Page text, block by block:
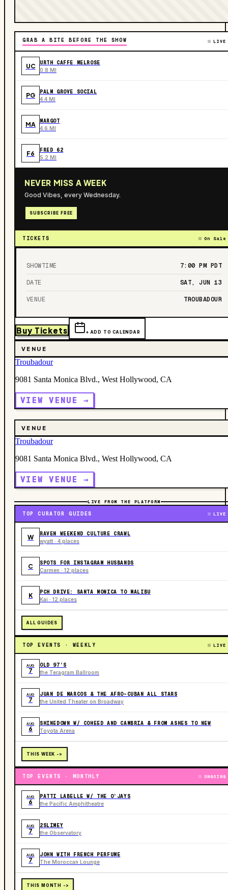
GRAB A BITE BEFORE THE SHOW LIVE
UC URTH CAFFE MELROSE
0.8 MI
PG PALM GROVE SOCIAL
4.4 MI
MA MARGOT
4.6 MI
F6 FRED 62
5.2 MI
NEVER MISS A WEEK
Good Vibes, every Wednesday.
SUBSCRIBE FREE
TICKETS On Sale
SHOWTIME 7:00 PM PDT
DATE SAT, JUN 13
VENUE TROUBADOUR
Buy Tickets + ADD TO CALENDAR
VENUE
Troubadour
9081 Santa Monica Blvd., West Hollywood, CA
VIEW VENUE →
VENUE
Troubadour
9081 Santa Monica Blvd., West Hollywood, CA
VIEW VENUE →
LIVE FROM THE PLATFORM
TOP CURATOR GUIDES LIVE
W RAVEN WEEKEND CULTURE CRAWL
wyatt · 4 places
C SPOTS FOR INSTAGRAM HUSBANDS
Carmen · 12 places
K PCH DRIVE: SANTA MONICA TO MALIBU
Kai · 12 places
ALL GUIDES
TOP EVENTS · WEEKLY LIVE
AUG
7
OLD 97’S
the Teragram Ballroom
AUG
7
JUAN DE MARCOS & THE AFRO-CUBAN ALL STARS
the United Theater on Broadway
AUG
6
SHINEDOWN W/ COHEED AND CAMBRIA & FROM ASHES TO NEW
Toyota Arena
THIS WEEK ->
TOP EVENTS · MONTHLY ONGOING
AUG
6
PATTI LABELLE W/ THE O’JAYS
the Pacific Amphitheatre
AUG
7
2SLIMEY
the Observatory
AUG
7
JOHN WITH FRENCH PERFUME
The Moroccan Lounge
THIS MONTH ->